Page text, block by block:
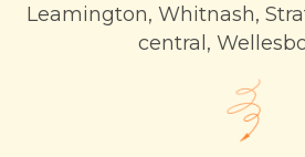
Leamington, Whitnash,
central,